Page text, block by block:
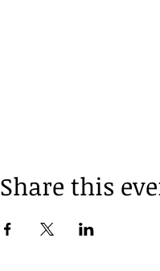
Share this